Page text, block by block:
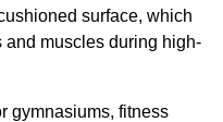
surface, which
and muscles during high-
gymnasiums, fitness